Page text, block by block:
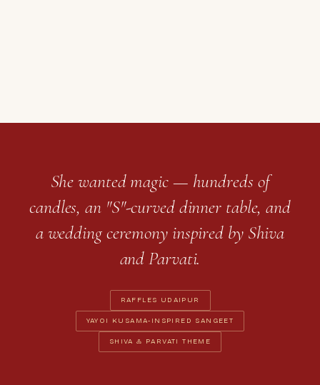
She wanted magic — hundreds of
candles, an "S"-curved dinner table, and
a wedding ceremony inspired by Shiva
and Parvati.
RAFFLES UDAIPUR
YAYOI KUSAMA-INSPIRED SANGEET
SHIVA & PARVATI THEME